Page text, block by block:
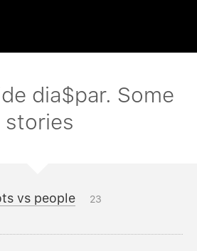
dia$par. Some
stories
vs people 23